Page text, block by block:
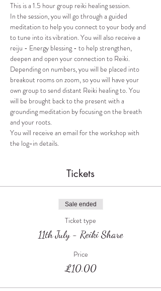
This is a 1.5 hour group reiki healing session.
In the session, you will go through a guided
meditation to help you connect to your body and
to tune into its vibration. You will also receive a
reiju - Energy blessing - to help strengthen,
deepen and open your connection to Reiki.
Depending on numbers, you will be placed into
breakout rooms on zoom, so you will have your
own group to send distant Reiki healing to. You
will be brought back to the present with a
grounding meditation by focusing on the breath
and your roots.
You will receive an email for the workshop with
the log-in details.
Tickets
Sale ended
Ticket type
11th July - Reiki Share
Price
£10.00